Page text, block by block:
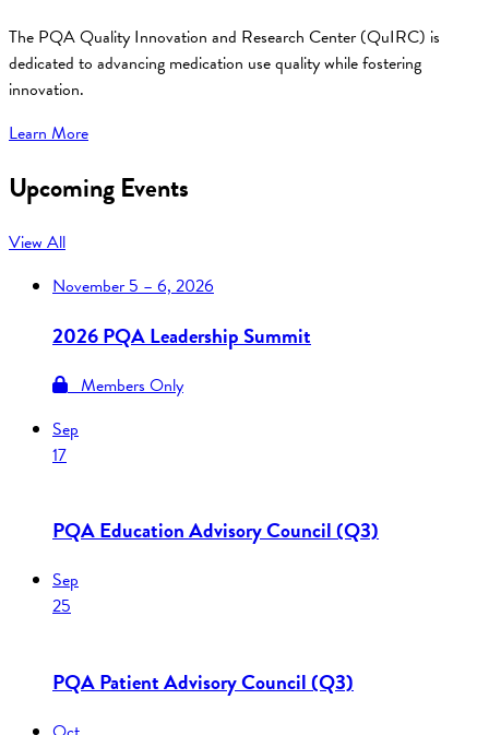
The PQA Quality Innovation and Research Center (QuIRC) is
dedicated to advancing medication use quality while fostering
innovation.
Learn More
Upcoming Events
View All
November5 – 6, 2026
2026 PQA Leadership Summit
Members Only
Sep
17
PQA Education Advisory Council (Q3)
Sep
25
PQA Patient Advisory Council (Q3)